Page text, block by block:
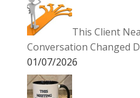
This Client
Conversation Changed
01/07/2026